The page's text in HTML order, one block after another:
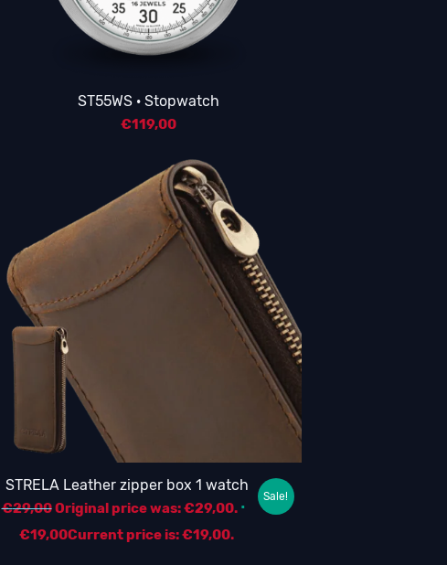
5.00
ST55WS · Stopwatch
€119,00
STRELA Leather zipper box 1 watch
€29,00Original price was: €29,00.
€19,00Current price is: €19,00.
Sale!